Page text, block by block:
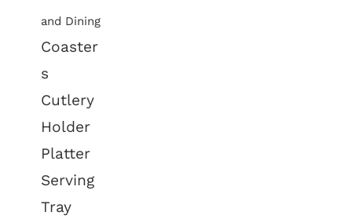
and Dining
Coaster
s
Cutlery
Holder
Platter
Serving
Tray